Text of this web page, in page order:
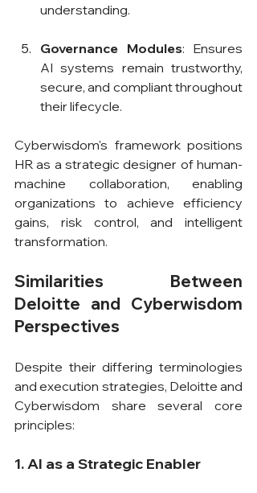
understanding.
Governance Modules: Ensures
AI systems remain trustworthy,
secure, and compliant throughout
their lifecycle.
Cyberwisdom's framework positions
HR as a strategic designer of human-
machine collaboration, enabling
organizations to achieve efficiency
gains, risk control, and intelligent
transformation.
Similarities Between
Deloitte and Cyberwisdom
Perspectives
Despite their differing terminologies
and execution strategies, Deloitte and
Cyberwisdom share several core
principles:
1. AI as a Strategic Enabler